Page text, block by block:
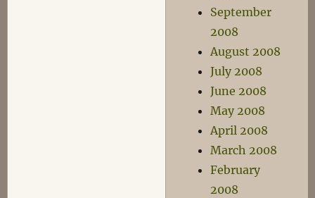
September
2008
August 2008
July 2008
June 2008
May 2008
April 2008
March 2008
February
2008